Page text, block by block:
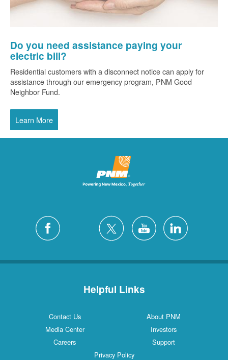
Do you need assistance paying your
electric bill?
Residential customers with a disconnect notice can apply for
assistance through our emergency program, PNM Good
Neighbor Fund.
Learn More
Helpful Links
Contact Us
About PNM
Media Center
Investors
Careers
Support
Privacy Policy